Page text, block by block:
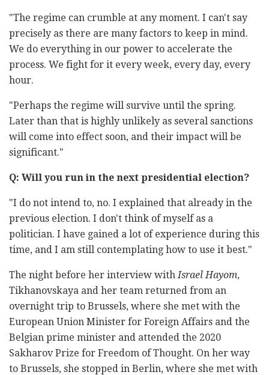
"The regime can crumble at any moment. I can't say
precisely as there are many factors to keep in mind.
We do everything in our power to accelerate the
process. We fight for it every week, every day, every
hour.
"Perhaps the regime will survive until the spring.
Later than that is highly unlikely as several sanctions
will come into effect soon, and their impact will be
significant."
Q: Will you run in the next presidential election?
"I do not intend to, no. I explained that already in the
previous election. I don't think of myself as a
politician. I have gained a lot of experience during this
time, and I am still contemplating how to use it best."
The night before her interview withIsrael Hayom,
Tikhanovskaya and her team returned from an
overnight trip to Brussels, where she met with the
European Union Minister for Foreign Affairs and the
Belgian prime minister and attended the 2020
Sakharov Prize for Freedom of Thought. On her way
to Brussels, she stopped in Berlin, where she met with